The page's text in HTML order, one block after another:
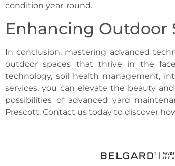
condition year-round.
Enhancing Outdoor
In conclusion, mastering advanced
outdoor spaces that thrive in the
technology, soil health management,
services, you can elevate the beauty
possibilities of advanced yard
Prescott. Contact us today to discover